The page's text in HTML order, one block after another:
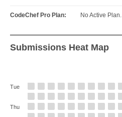
CodeChef Pro Plan: No Active Plan.
Submissions Heat Map
Tue
Thu